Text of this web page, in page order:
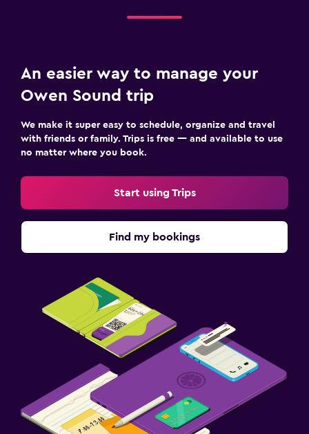
An easier way to manage your
Owen Sound trip
We make it super easy to schedule, organize and travel
with friends or family. Trips is free — and available to use
no matter where you book.
Start using Trips
Find my bookings